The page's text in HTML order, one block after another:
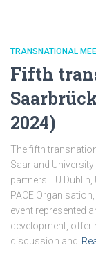
TRANSNATIONAL
Fifth
2024)
The fifth
Saarland
partners TU Dublin,
PACE Organisation,
event represented
development,
discussion and